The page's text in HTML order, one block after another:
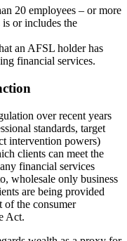
20 employees – or more
or includes the
an AFSL holder has
financial services.
over recent years
standards, target
intervention powers)
clients can meet the
financial services
wholesale only business
are being provided
the consumer
Act.